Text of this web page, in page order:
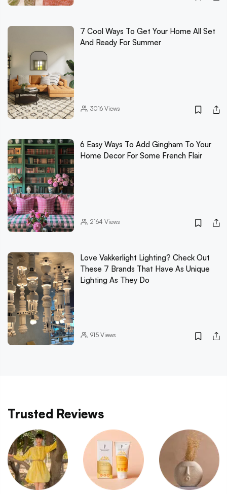
7 Cool Ways To Get Your Home All Set
And Ready For Summer
3016Views
6 Easy Ways To Add Gingham To Your
Home Decor For Some French Flair
2164 Views
Love Vakkerlight Lighting? Check Out
These 7 Brands That Have As Unique
Lighting As They Do
915Views
Trusted Reviews